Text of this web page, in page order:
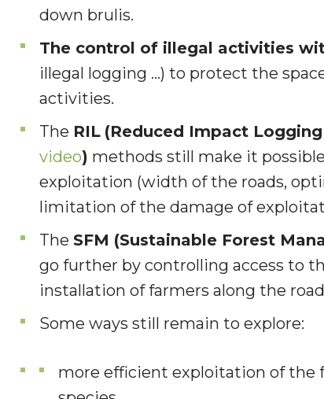
down brulis.
The control of illegal activities
illegal logging …) to protect the
activities.
The RIL (Reduced Impact Logging
video) methods still make it
exploitation (width of the roads,
limitation of the damage of
The SFM (Sustainable Forest
go further by controlling access to
installation of farmers along the
Some ways still remain to explore:
more efficient exploitation of the